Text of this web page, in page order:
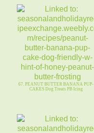
67. PEANUT BUTTER BANANA PUP-
CAKES Dog Treats PB Icing